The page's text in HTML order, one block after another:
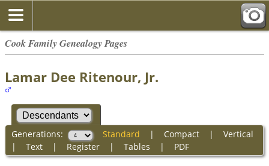
Cook Family Genealogy Pages
Lamar Dee Ritenour, Jr.
Generations: Standard | Compact| Vertical
| Text| Register| Tables | PDF